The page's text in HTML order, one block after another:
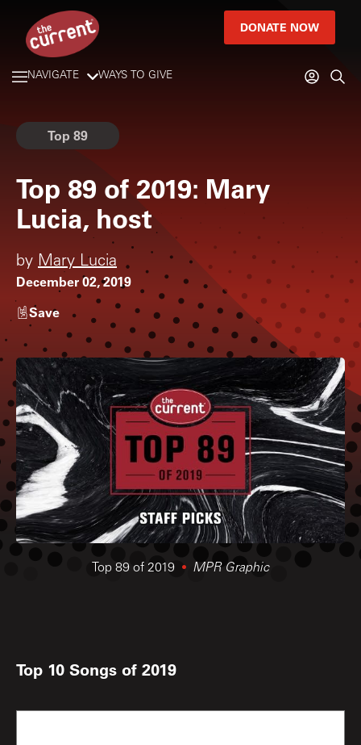
DONATE NOW
NAVIGATE WAYS TO GIVE
Top 89
Top 89 of 2019: Mary
Lucia, host
by Mary Lucia
December 02, 2019
Save
Top 89 of 2019 MPR Graphic
Top 10 Songs of 2019